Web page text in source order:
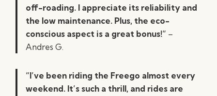
off-roading. I appreciate its reliability and
the low maintenance. Plus, the eco-
conscious aspect is a great bonus!” –
Andres G.
“I’ve been riding the Freego almost every
weekend. It’s such a thrill, and rides are